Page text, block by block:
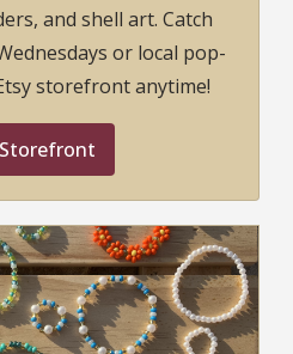
and shell art. Catch
or local pop-
storefront anytime!